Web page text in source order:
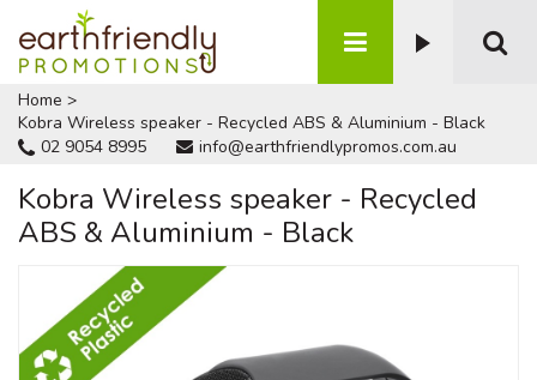
Home >
Kobra Wireless speaker - Recycled ABS & Aluminium - Black
02 9054 8995
info@earthfriendlypromos.com.au
Kobra Wireless speaker - Recycled
ABS & Aluminium - Black